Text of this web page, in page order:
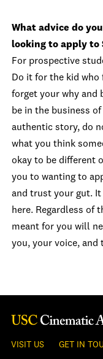
What advice do
looking to apply to
For prospective
Do it for the kid
forget your why and
be in the business
authentic story, do
what you think
okay to be different
you to wanting to
and trust your gut.
here. Regardless of
meant for you will
you, your voice,
VISIT US GET IN